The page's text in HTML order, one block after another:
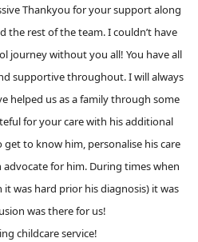
Thankyou for your support along
the rest of the team. I couldn’t have
journey without you all! You have all
supportive throughout. I will always
helped us as a family through some
for your care with his additional
to know him, personalise his care
for him. During times when
it was hard prior his diagnosis) it was
was there for us!
childcare service!